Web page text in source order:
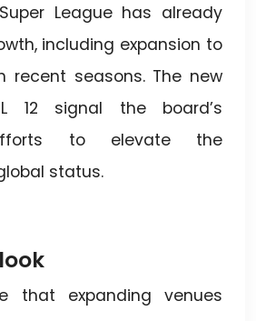
League has already
including expansion to
recent seasons. The new
12 signal the board’s
to elevate the
status.
that expanding venues